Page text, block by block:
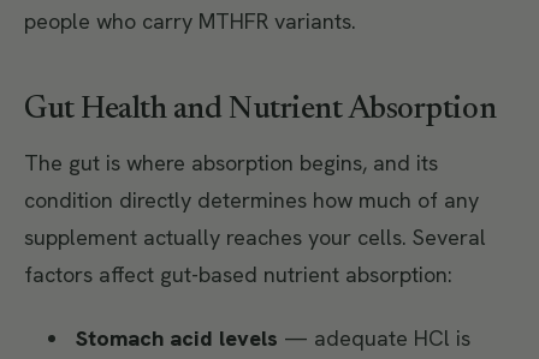
people who carry MTHFR variants.
Gut Health and Nutrient Absorption
The gut is where absorption begins, and its
condition directly determines how much of any
supplement actually reaches your cells. Several
factors affect gut-based nutrient absorption:
Stomach acid levels — adequate HCl is